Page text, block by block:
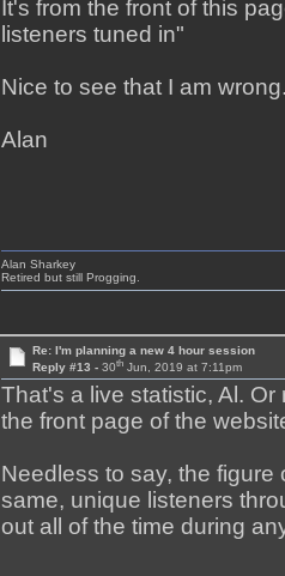
It's from the front of this
listeners tuned in"
Nice to see that I am
Alan
Alan Sharkey
Retired but still Progging.
Re: I'm planning a new 4 hour session
Reply #13 - 30thJun, 2019 at 7:11pm
That's a live statistic, Al.
the front page of the
Needless to say, the
same, unique listeners
out all of the time during